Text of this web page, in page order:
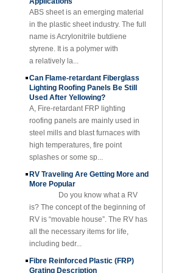
Rod Tube Channel
Beam FRP Profiles
Gel Coated
Transparent
Reinforced Plastic
FRP Roofing Sheet
SMC BMC
Fiberglass Resin
Composite FRP
Manhole Cover
in the plastic sheet industry. The full
name is Acrylonitrile butdiene
styrene. It is a polymer with
a relatively la...
Can Flame-retardant Fiberglass
Lighting Roofing Panels Be Still
Used After Yellowing?
A, Fire-retardant FRP lighting
roofing panels are mainly used in
steel mills and blast furnaces with
high temperatures, fire point
splashes or some sp...
RV Traveling Are Getting More and
More Popular
Do you know what a RV
is? The concept of the beginning of
RV is “movable house”. The RV has
all the necessary items for life,
including bedr...
Fibre Reinforced Plastic (FRP)
Grating Description
The Fibre Reinforced Plastic (FRP)